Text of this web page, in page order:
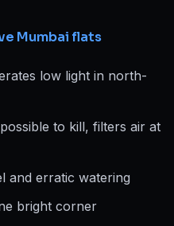
Mumbai flats
low light in north-
to kill, filters air at
and erratic watering
bright corner